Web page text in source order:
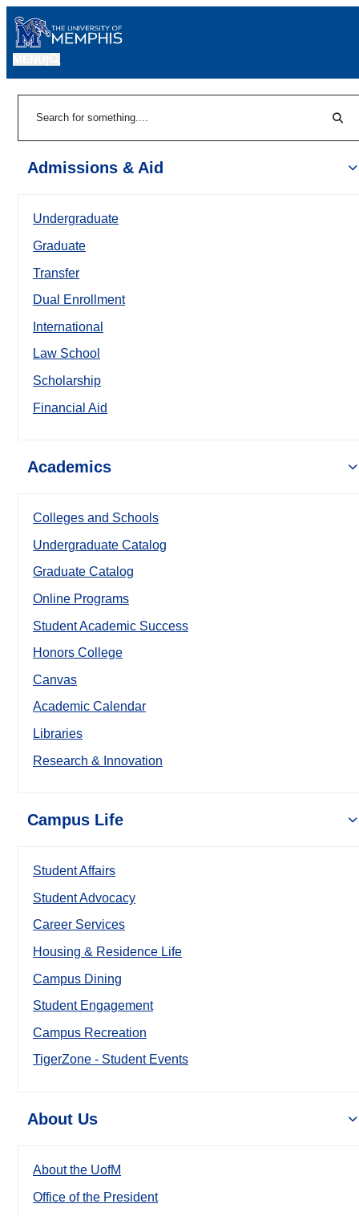
Admissions & Aid
Undergraduate
Graduate
Transfer
Dual Enrollment
International
Law School
Scholarship
Financial Aid
Academics
Colleges and Schools
Undergraduate Catalog
Graduate Catalog
Online Programs
Student Academic Success
Honors College
Canvas
Academic Calendar
Libraries
Research & Innovation
Campus Life
Student Affairs
Student Advocacy
Career Services
Housing & Residence Life
Campus Dining
Student Engagement
Campus Recreation
TigerZone - Student Events
About Us
About the UofM
Office of the President